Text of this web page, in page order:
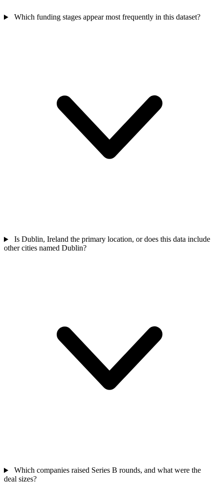
Which funding stages appear most frequently in this dataset?
Is Dublin, Ireland the primary location, or does this data include
other cities named Dublin?
Which companies raised Series B rounds, and what were the
deal sizes?